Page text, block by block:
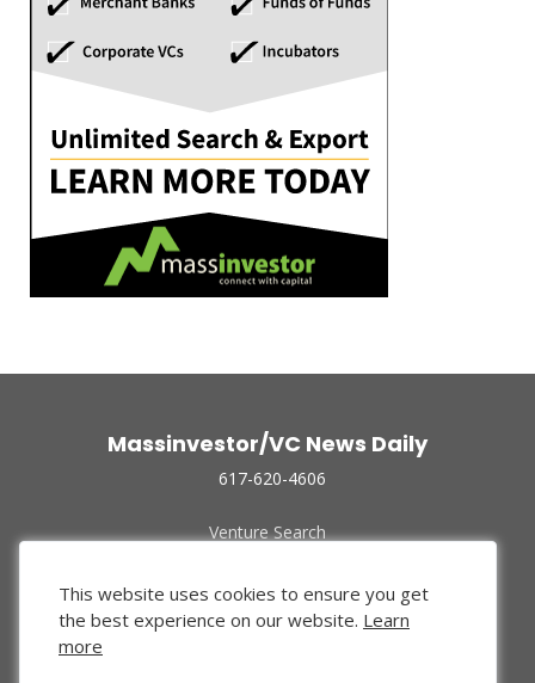
Massinvestor/VC News Daily
617-620-4606
Venture Search
Funded Companies
About Us
Privacy Policy
This website uses cookies to ensure you get
the best experience on our website. Learn
more